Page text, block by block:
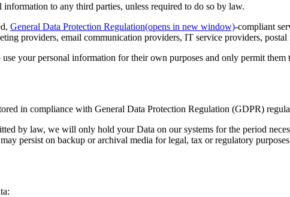
to any third parties, unless required to do so by law.
General Data Protection Regulation(opens in new window)-compliant
providers, email communication providers, IT service providers,
your personal information for their own purposes and only permit
in compliance with General Data Protection Regulation (GDPR)
by law, we will only hold your Data on our systems for the period
persist on backup or archival media for legal, tax or regulatory